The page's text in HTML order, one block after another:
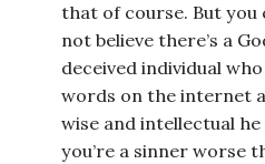
that of course. But you
not believe there’s a
deceived individual
words on the internet
wise and intellectual
you’re a sinner worse